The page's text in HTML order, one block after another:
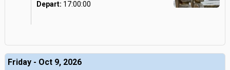
Depart: 17:00:00
Friday - Oct 9, 2026